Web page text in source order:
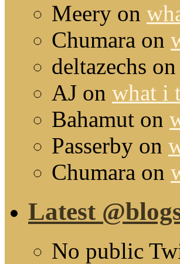
Meery on
Chumara on
deltazechs on
AJ on what i
Bahamut on
Passerby on
Chumara on
Latest
No public